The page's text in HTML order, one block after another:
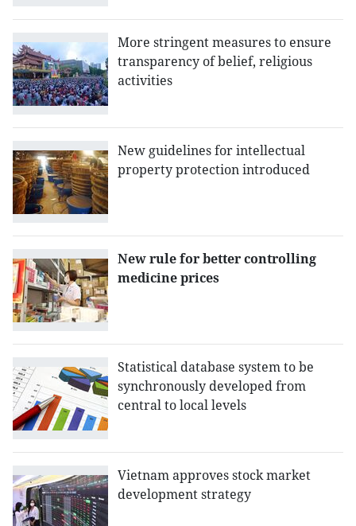
More stringent measures to ensure
transparency of belief, religious
activities
New guidelines for intellectual
property protection introduced
New rule for better controlling
medicine prices
Statistical database system to be
synchronously developed from
central to local levels
Vietnam approves stock market
development strategy